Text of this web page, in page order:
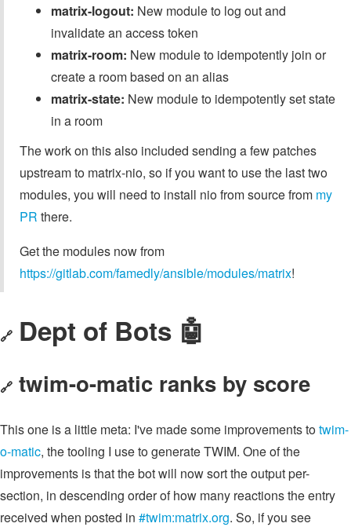
matrix-logout: New module to log out and
invalidate an access token
matrix-room: New module to idempotently join or
create a room based on an alias
matrix-state: New module to idempotently set state
in a room
The work on this also included sending a few patches
upstream to matrix-nio, so if you want to use the last two
modules, you will need to install nio from source from my
PR there.
Get the modules now from
https://gitlab.com/famedly/ansible/modules/matrix!
🔗 Dept of Bots 🤖
🔗 twim-o-matic ranks by score
This one is a little meta: I've made some improvements totwim-
o-matic, the tooling I use to generate TWIM. One of the
improvements is that the bot will now sort the output per-
section, in descending order of how many reactions the entry
received when posted in #twim:matrix.org. So, if you see